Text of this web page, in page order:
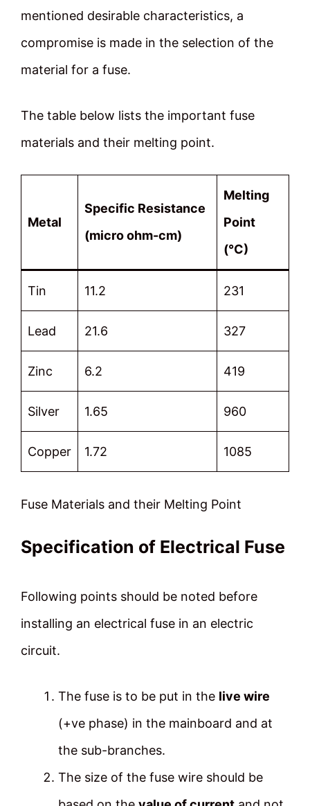
mentioned desirable characteristics, a
compromise is made in the selection of the
material for a fuse.
The table below lists the important fuse
materials and their melting point.
Metal
Specific Resistance
(micro ohm-cm)
Melting
Point
(°C)
Tin 11.2 231
Lead 21.6 327
Zinc 6.2 419
Silver 1.65 960
Copper 1.72 1085
Fuse Materials and their Melting Point
Specification of Electrical Fuse
Following points should be noted before
installing an electrical fuse in an electric
circuit.
The fuse is to be put in the live wire
(+ve phase) in the mainboard and at
the sub-branches.
The size of the fuse wire should be